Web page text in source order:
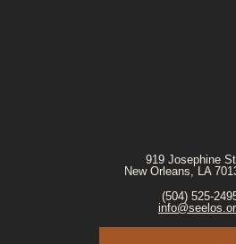
919 Josephine
New Orleans, LA
(504) 525-